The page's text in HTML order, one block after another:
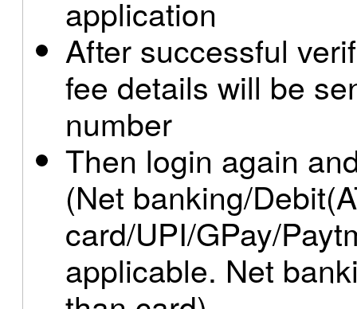
application
After successful
fee details will be
number
Then login again
(Net banking/
card/UPI/GPay/
applicable. Net